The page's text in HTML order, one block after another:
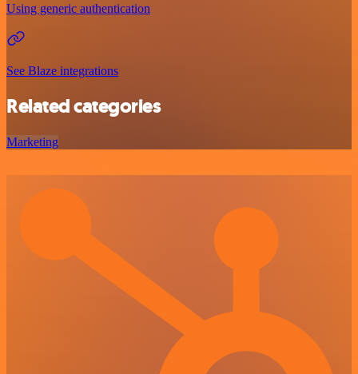
Using generic authentication
See Blaze integrations
Related categories
Marketing